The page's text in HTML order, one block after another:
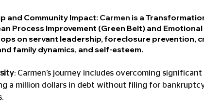
and Community Impact: Carmen is a
Process Improvement (Green Belt) and
on servant leadership, foreclosure prevention,
family dynamics, and self-esteem.
: Carmen’s journey includes overcoming
a million dollars in debt without filing for